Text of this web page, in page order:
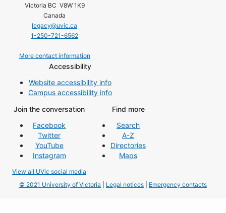
Victoria BC V8W 1K9
Canada
legacy@uvic.ca
1-250-721-6562
More contact information
Accessibility
Website accessibility info
Campus accessibility info
Join the conversation
Facebook
Twitter
YouTube
Instagram
View all UVic social media
Find more
Search
A-Z
Directories
Maps
© 2021 University of Victoria Legal notices Emergency contacts